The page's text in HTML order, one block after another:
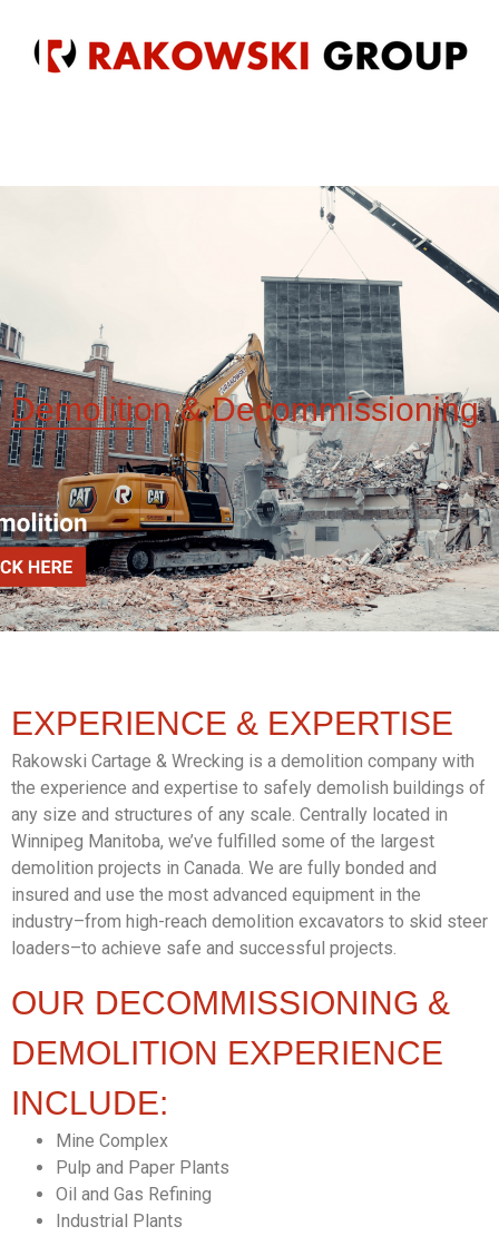
Demolition &Decommissioning
EXPERIENCE & EXPERTISE
Rakowski Cartage & Wrecking is a demolition company with
the experience and expertise to safely demolish buildings of
any size and structures of any scale. Centrally located in
Winnipeg Manitoba, we’ve fulfilled some of the largest
demolition projects in Canada. We are fully bonded and
insured and use the most advanced equipment in the
industry–from high-reach demolition excavators to skid steer
loaders–to achieve safe and successful projects.
OUR DECOMMISSIONING &
DEMOLITION EXPERIENCE
INCLUDE:
Mine Complex
Pulp and Paper Plants
Oil and Gas Refining
Industrial Plants